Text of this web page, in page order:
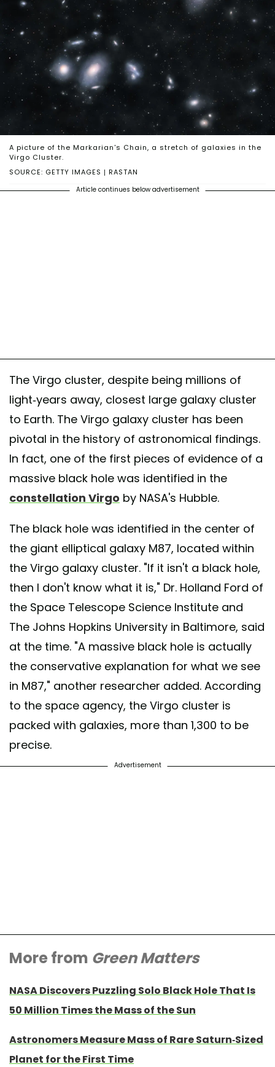
SOURCE: GETTY IMAGES | RASTAN
A picture of the Markarian's Chain, a stretch of galaxies in the
Virgo Cluster.
Article continues below advertisement
The Virgo cluster, despite being millions of
light-years away, closest large galaxy cluster
to Earth. The Virgo galaxy cluster has been
pivotal in the history of astronomical findings.
In fact, one of the first pieces of evidence of a
massive black hole was identified in the
constellation Virgo by NASA's Hubble.
The black hole was identified in the center of
the giant elliptical galaxy M87, located within
the Virgo galaxy cluster. "If it isn't a black hole,
then I don't know what it is," Dr. Holland Ford of
the Space Telescope Science Institute and
The Johns Hopkins University in Baltimore, said
at the time. "A massive black hole is actually
the conservative explanation for what we see
in M87," another researcher added. According
to the space agency, the Virgo cluster is
packed with galaxies, more than 1,300 to be
precise.
Advertisement
More from Green Matters
NASA Discovers Puzzling Solo Black Hole That Is
50 Million Times the Mass of the Sun
Astronomers Measure Mass of Rare Saturn-Sized
Planet for the First Time